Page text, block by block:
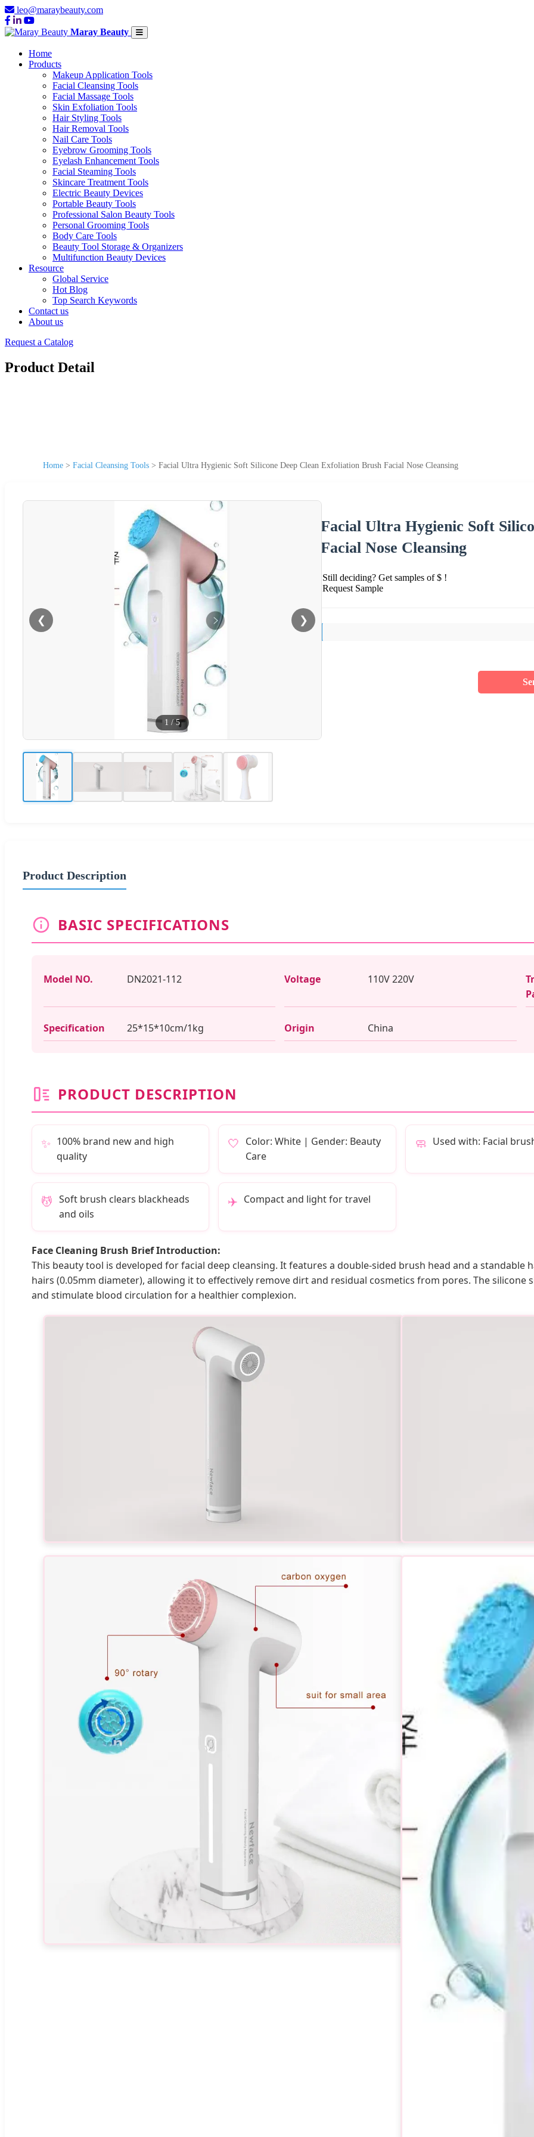
leo@maraybeauty.com
Maray Beauty
Home
Products
Makeup Application Tools
Facial Cleansing Tools
Facial Massage Tools
Skin Exfoliation Tools
Hair Styling Tools
Hair Removal Tools
Nail Care Tools
Eyebrow Grooming Tools
Eyelash Enhancement Tools
Facial Steaming Tools
Skincare Treatment Tools
Electric Beauty Devices
Portable Beauty Tools
Professional Salon Beauty Tools
Personal Grooming Tools
Body Care Tools
Beauty Tool Storage & Organizers
Multifunction Beauty Devices
Resource
Global Service
Hot Blog
Top Search Keywords
Contact us
About us
Request a Catalog
Product Detail
Home > Facial Cleansing Tools > Facial Ultra Hygienic Soft Silicone Deep Clean Exfoliation Brush Facial Nose Cleansing
❮ ❯
1 /5
Facial Ultra Hygienic Soft
Facial Nose Cleansing
Still deciding? Get samples of $ !
Request Sample
Product Description
BASIC SPECIFICATIONS
Model NO. DN2021-112 Voltage 110V 220V
Specification 25*15*10cm/1kg Origin China
PRODUCT DESCRIPTION
✨ 100% brand new and high
quality
🤍 Color: White | Gender: Beauty
Care
🧼 Used with: Facial
💆 Soft brush clears blackheads
and oils
✈️ Compact and light for travel
Face Cleaning Brush Brief Introduction:
This beauty tool is developed for facial deep cleansing. It features a double-sided brush head and a standable
hairs (0.05mm diameter), allowing it to effectively remove dirt and residual cosmetics from pores. The silicone
and stimulate blood circulation for a healthier complexion.